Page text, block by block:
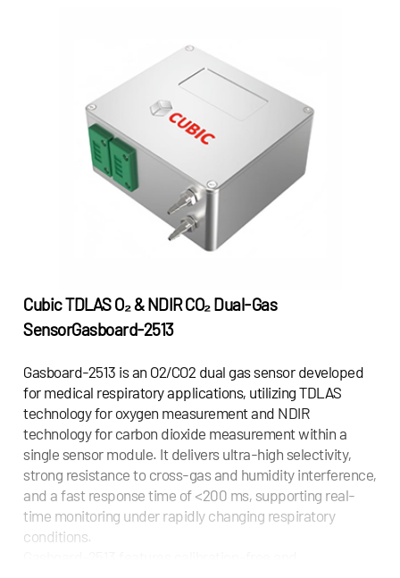
Cubic TDLAS O₂ & NDIR CO₂ Dual-Gas
SensorGasboard-2513
Gasboard-2513 is an O2/CO2 dual gas sensor developed
for medical respiratory applications, utilizing TDLAS
technology for oxygen measurement and NDIR
technology for carbon dioxide measurement within a
single sensor module. It delivers ultra-high selectivity,
strong resistance to cross-gas and humidity interference,
and a fast response time of <200 ms, supporting real-
time monitoring under rapidly changing respiratory
conditions.